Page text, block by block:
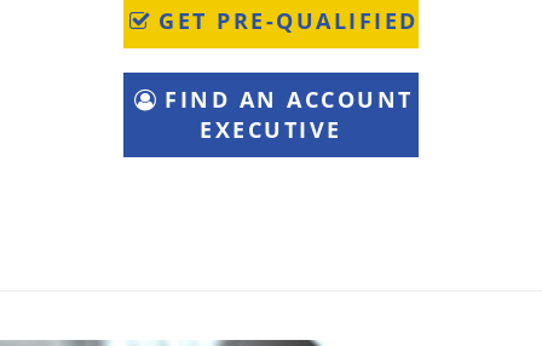
GET PRE-QUALIFIED
FIND AN ACCOUNT
EXECUTIVE